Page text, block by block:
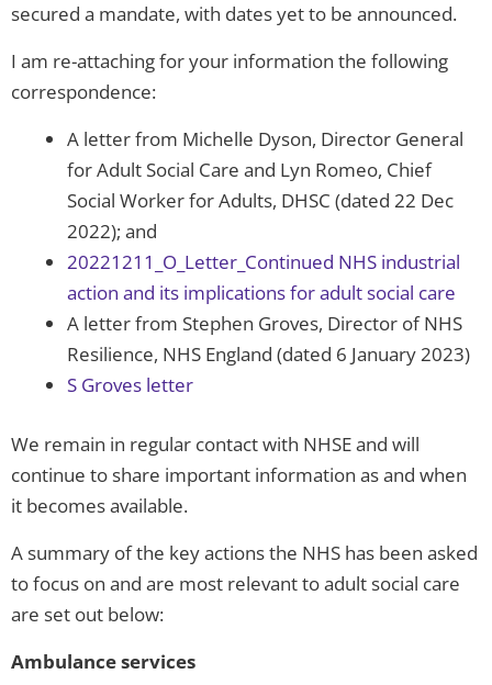
secured a mandate, with dates yet to be announced.
I am re-attaching for your information the following
correspondence:
A letter from Michelle Dyson, Director General
for Adult Social Care and Lyn Romeo, Chief
Social Worker for Adults, DHSC (dated 22 Dec
2022); and
20221211_O_Letter_Continued NHS industrial
action and its implications for adult social care
A letter from Stephen Groves, Director of NHS
Resilience, NHS England (dated 6 January 2023)
S Groves letter
We remain in regular contact with NHSE and will
continue to share important information as and when
it becomes available.
A summary of the key actions the NHS has been asked
to focus on and are most relevant to adult social care
are set out below:
Ambulance services